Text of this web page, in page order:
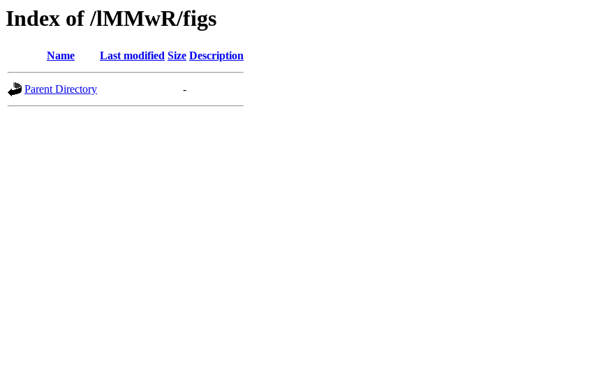
Index of /lMMwR/figs
Name Last modified Size Description
Parent Directory -